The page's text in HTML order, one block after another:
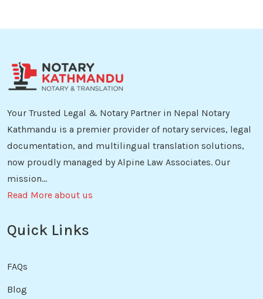
Your Trusted Legal & Notary Partner in Nepal Notary
Kathmandu is a premier provider of notary services, legal
documentation, and multilingual translation solutions,
now proudly managed by Alpine Law Associates. Our
mission...
Read More about us
Quick Links
FAQs
Blog